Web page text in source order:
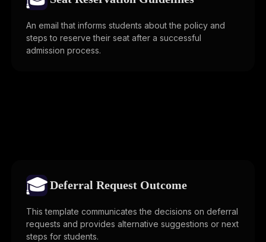
An email that informs students about the policy and
steps to reserve their seat after a successful
admission process.
🎓Deferral Request Outcome
This template communicates the decisions on deferral
requests and provides alternative suggestions or next
steps for students.